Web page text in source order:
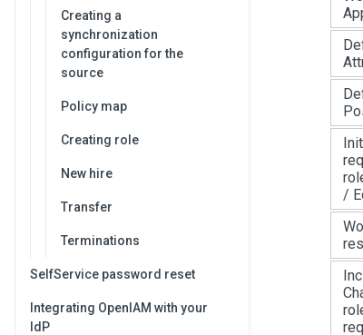
Creating a
synchronization
configuration for the
source
Policy map
Creating role
New hire
Transfer
Terminations
SelfService password reset
Integrating OpenIAM with your
IdP
/